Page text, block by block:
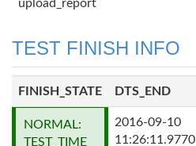
upload_report
TEST FINISH INFO
FINISH_STATE DTS_END
NORMAL:
TEST_TIME
2016-09-10
11:26:11.9770